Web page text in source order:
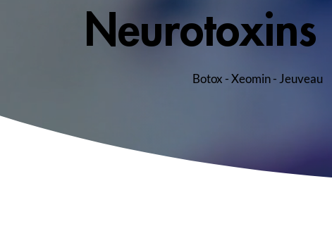
Neurotoxins
Botox - Xeomin - Jeuveau